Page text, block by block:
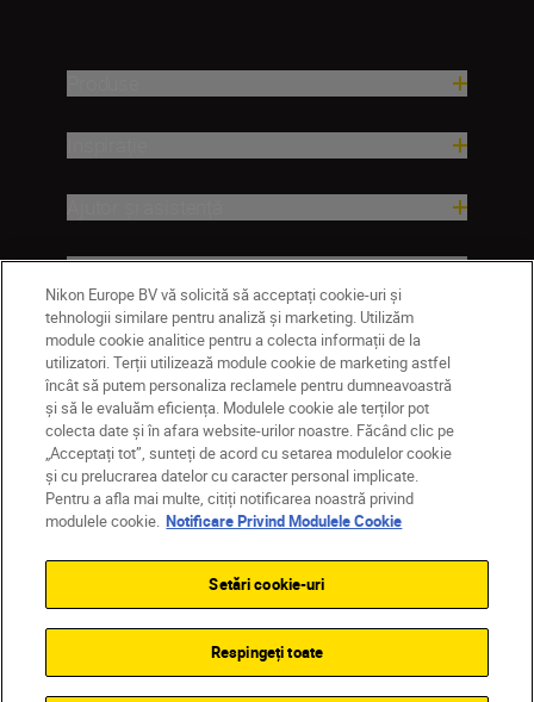
Companie
MD Nikon Sites
Contactaţi-ne
Politică de confidențialitate
Termeni de utilizare
Notificare privind modulele cookie
Nikon Europe BV vă solicită să acceptați cookie-uri și
tehnologii similare pentru analiză și marketing. Utilizăm
module cookie analitice pentru a colecta informații de la
utilizatori. Terții utilizează module cookie de marketing astfel
încât să putem personaliza reclamele pentru dumneavoastră
și să le evaluăm eficiența. Modulele cookie ale terților pot
colecta date și în afara website-urilor noastre. Făcând clic pe
„Acceptați tot”, sunteți de acord cu setarea modulelor cookie
și cu prelucrarea datelor cu caracter personal implicate.
Pentru a afla mai multe, citiți notificarea noastră privind
modulele cookie. Notificare Privind Modulele Cookie
Setări cookie-uri
Respingeți toate